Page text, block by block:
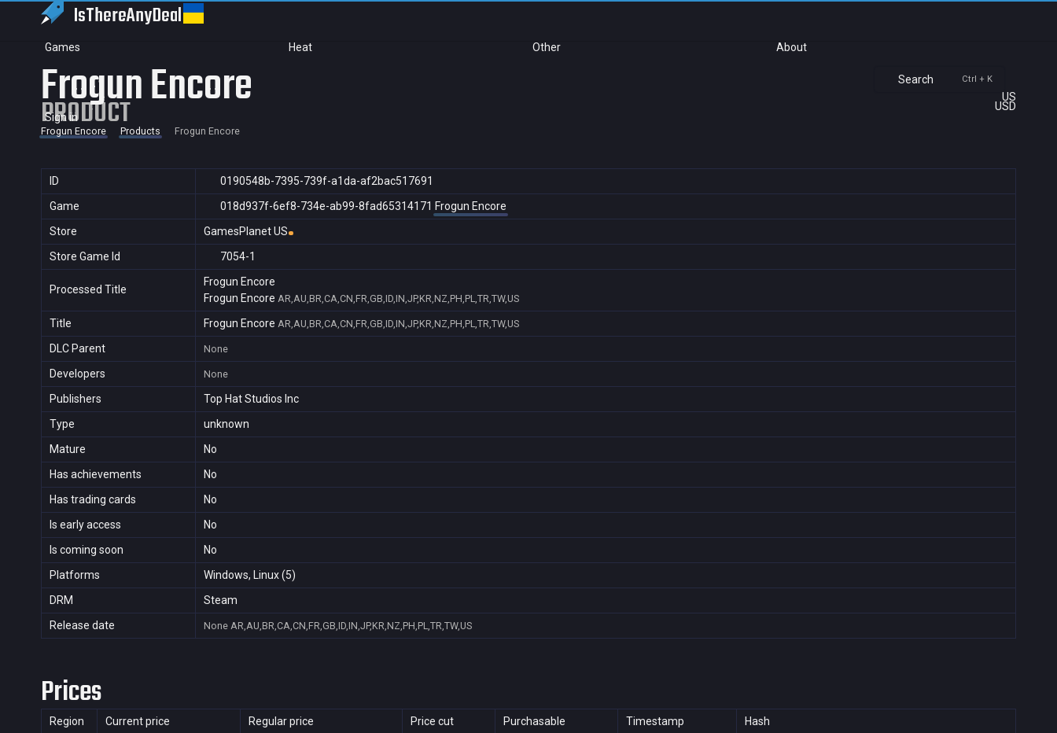
IsThereAnyDeal
Games Heat Other About
Search Ctrl + K
US
USD
Sign in
Frogun Encore
PRODUCT
Frogun Encore Products Frogun Encore
ID
0190548b-7395-739f-a1da-af2bac517691
Game
018d937f-6ef8-734e-ab99-8fad65314171 Frogun Encore
Store
GamesPlanet US
Store Game Id
7054-1
Processed Title
Frogun Encore
Frogun Encore AR,AU,BR,CA,CN,FR,GB,ID,IN,JP,KR,NZ,PH,PL,TR,TW,US
Title Frogun Encore AR,AU,BR,CA,CN,FR,GB,ID,IN,JP,KR,NZ,PH,PL,TR,TW,US
DLC Parent None
Developers None
Publishers
Top Hat Studios Inc
Type
unknown
Mature
No
Has achievements
No
Has trading cards
No
Is early access
No
Is coming soon
No
Platforms
Windows, Linux (5)
DRM
Steam
Release date
None AR,AU,BR,CA,CN,FR,GB,ID,IN,JP,KR,NZ,PH,PL,TR,TW,US
Prices
Region Current price Regular price Price cut Purchasable Timestamp Hash